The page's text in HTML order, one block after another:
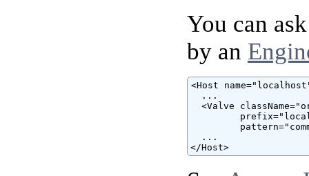
You can
by an
<Host
  ...
<Valve
  ...
</Host>